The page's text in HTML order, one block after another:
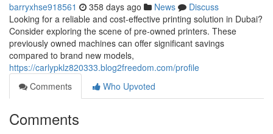
barryxhse918561 358 days ago News
Discuss
Looking for a reliable and cost-effective printing solution in Dubai?
Consider exploring the scene of pre-owned printers. These
previously owned machines can offer significant savings
compared to brand new models,
https://carlypklz820333.blog2freedom.com/profile
Comments
Who Upvoted
Comments